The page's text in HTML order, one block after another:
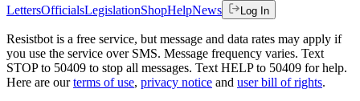
LettersOfficialsLegislationShopHelpNews Log In
Resistbot is a free service, but message and data rates may apply if
you use the service over SMS. Message frequency varies. Text
STOP to 50409 to stop all messages. Text HELP to 50409 for help.
Here are our terms of use, privacy notice and user bill of rights.